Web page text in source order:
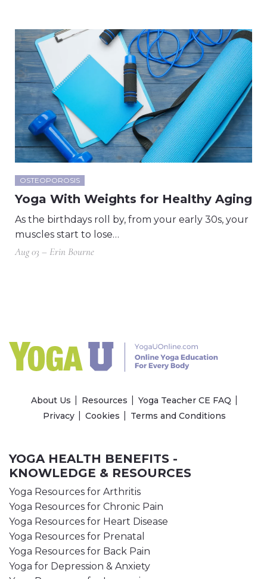
OSTEOPOROSIS
Yoga With Weights for Healthy Aging
As the birthdays roll by, from your early 30s, your
muscles start to lose…
Aug 03 – Erin Bourne
About Us Resources
Yoga Teacher CE FAQ
Privacy
Cookies Terms and Conditions
YOGA HEALTH BENEFITS -
KNOWLEDGE & RESOURCES
Yoga Resources for Arthritis
Yoga Resources for Chronic Pain
Yoga Resources for Heart Disease
Yoga Resources for Prenatal
Yoga Resources for Back Pain
Yoga for Depression & Anxiety